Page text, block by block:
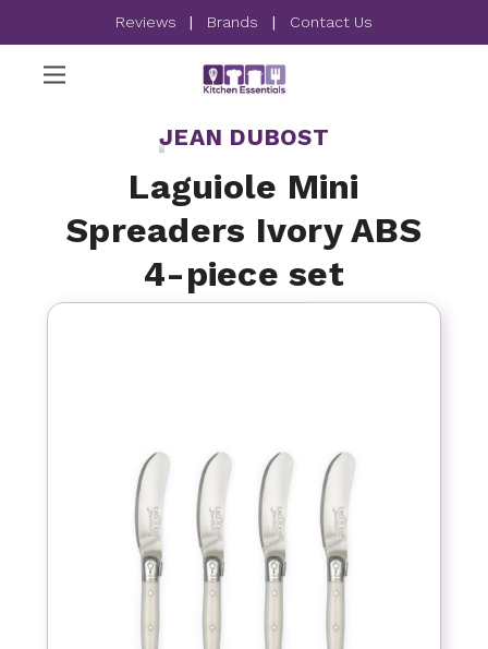
Reviews | Brands | Contact Us
JEAN DUBOST
Laguiole Mini
Spreaders Ivory ABS
4-piece set